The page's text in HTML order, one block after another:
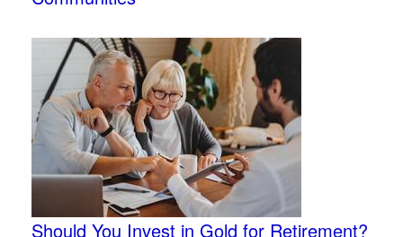
Should You Invest in Gold for Retirement?